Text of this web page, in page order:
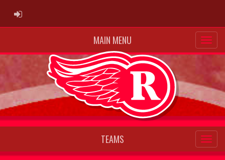
ADMIN LOGIN
MAIN MENU
TEAMS